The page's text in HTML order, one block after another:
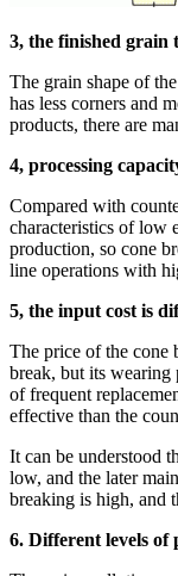
3, the finished grain
The grain shape of
has less corners and
products, there are
4, processing
Compared with
characteristics of low
production, so cone
line operations with
5, the input cost is
The price of the cone
break, but its wearing
of frequent
effective than the
It can be understood
low, and the later
breaking is high, and
6. Different levels of